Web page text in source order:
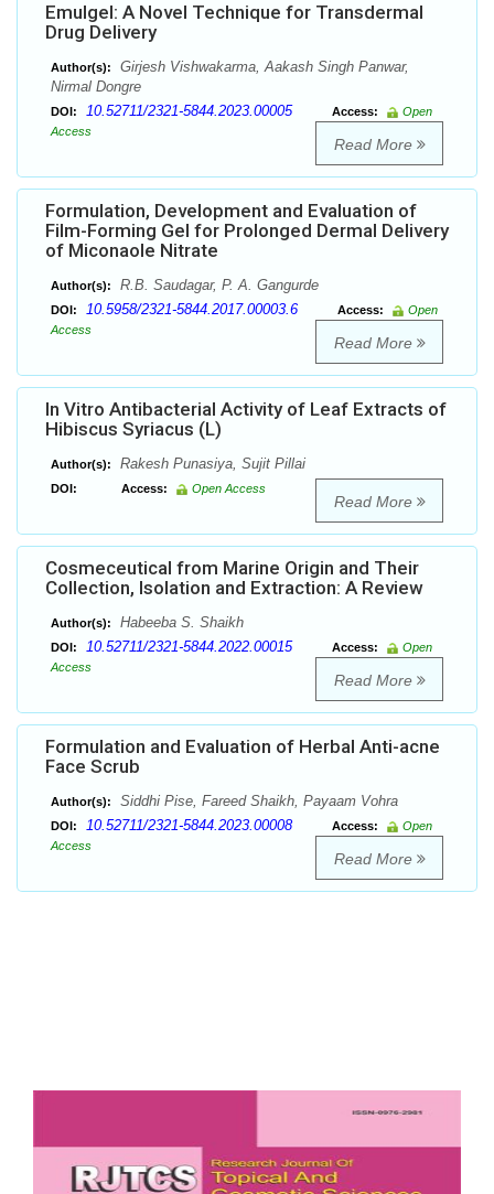
Emulgel: A Novel Technique for Transdermal
Drug Delivery
Author(s):
Girjesh Vishwakarma, Aakash Singh Panwar,
Nirmal Dongre
DOI: 10.52711/2321-5844.2023.00005 Access:
Open
Access
Read More
Formulation, Development and Evaluation of
Film-Forming Gel for Prolonged Dermal Delivery
of Miconaole Nitrate
Author(s): R.B. Saudagar, P. A. Gangurde
DOI: 10.5958/2321-5844.2017.00003.6 Access:
Open
Access
Read More
In Vitro Antibacterial Activity of Leaf Extracts of
Hibiscus Syriacus (L)
Author(s): Rakesh Punasiya, Sujit Pillai
DOI: Access: Open Access
Read More
Cosmeceutical from Marine Origin and Their
Collection, Isolation and Extraction: A Review
Author(s): Habeeba S. Shaikh
DOI: 10.52711/2321-5844.2022.00015 Access:
Open
Access
Read More
Formulation and Evaluation of Herbal Anti-acne
Face Scrub
Author(s): Siddhi Pise, Fareed Shaikh, Payaam Vohra
DOI: 10.52711/2321-5844.2023.00008 Access:
Open
Access
Read More